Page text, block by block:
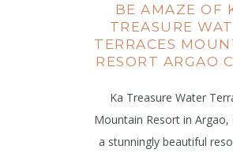
BE AMAZE OF
TREASURE
TERRACES
RESORT ARGAO
Ka Treasure Water
Mountain Resort in Argao,
a stunningly beautiful